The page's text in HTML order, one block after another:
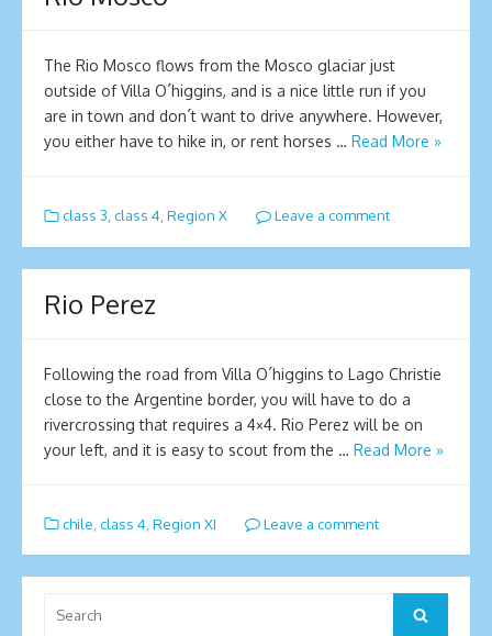
The Rio Mosco flows from the Mosco glaciar just
outside of Villa O´higgins, and is a nice little run if you
are in town and don´t want to drive anywhere. However,
you either have to hike in, or rent horses … Read More »
class 3, class 4, Region X Leave a comment
Rio Perez
Following the road from Villa O´higgins to Lago Christie
close to the Argentine border, you will have to do a
rivercrossing that requires a 4×4. Rio Perez will be on
your left, and it is easy to scout from the … Read More »
chile class 4 Region XI Leave a comment
for:
Search